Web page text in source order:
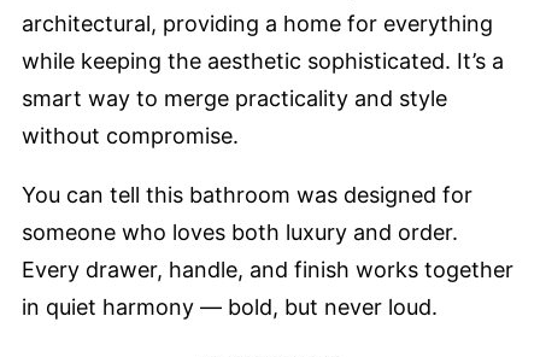
architectural, providing a home for everything
while keeping the aesthetic sophisticated. It’s a
smart way to merge practicality and style
without compromise.
You can tell this bathroom was designed for
someone who loves both luxury and order.
Every drawer, handle, and finish works together
in quiet harmony — bold, but never loud.